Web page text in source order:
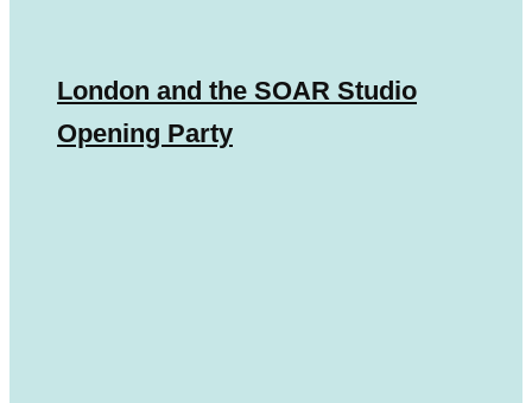
London and the SOAR Studio
Opening Party